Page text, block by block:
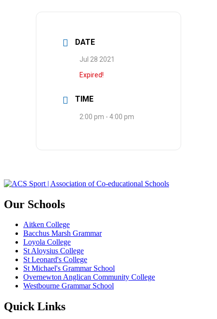
DATE
Jul 28 2021
Expired!
TIME
2:00 pm - 4:00 pm
Our Schools
Aitken College
Bacchus Marsh Grammar
Loyola College
St Aloysius College
St Leonard's College
St Michael's Grammar School
Overnewton Anglican Community College
Westbourne Grammar School
Quick Links